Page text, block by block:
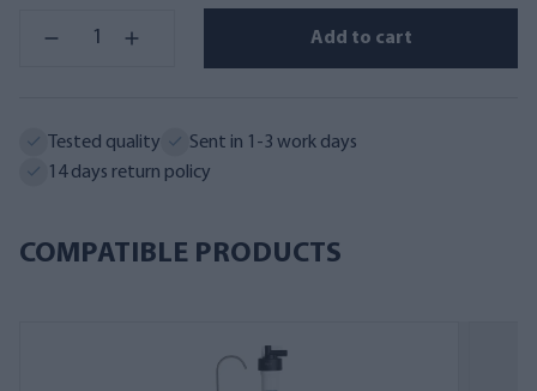
Add to cart
Tested quality
Sent in 1-3 work days
14 days return policy
COMPATIBLE PRODUCTS